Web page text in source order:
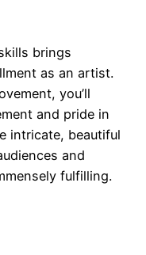
brings
as an artist.
you’ll
and pride in
intricate, beautiful
and
fulfilling.